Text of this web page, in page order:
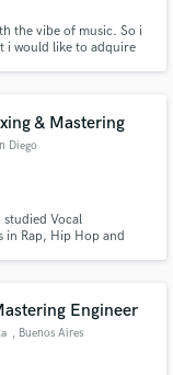
the vibe of music. So i
i would like to adquire
& Mastering
Diego
Vocal
in Rap, Hip Hop and
Engineer
, Buenos Aires